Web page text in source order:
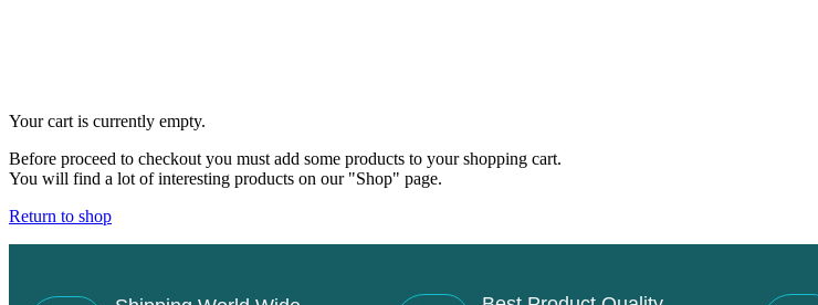
Your cart is currently empty.
Before proceed to checkout you must add some products to your shopping cart.
You will find a lot of interesting products on our "Shop" page.
Return to shop